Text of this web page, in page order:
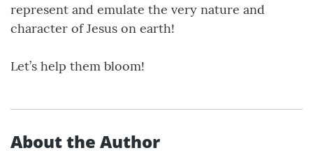
represent and emulate the very nature and
character of Jesus on earth!
Let’s help them bloom!
About the Author